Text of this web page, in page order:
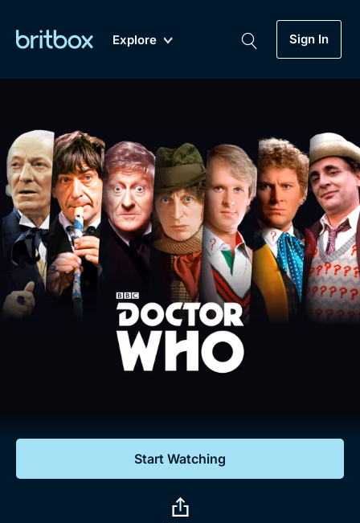
Explore Sign In
Genre
Drama
Mystery
Comedy
My Account
Gift Subscription
Help
Sign Out
of British TV...Ever.
Dramas, Comedies, Mystery, Soaps,
Documentaries, Lifestyle and more...
Free Trial
Sign In
Start Watching